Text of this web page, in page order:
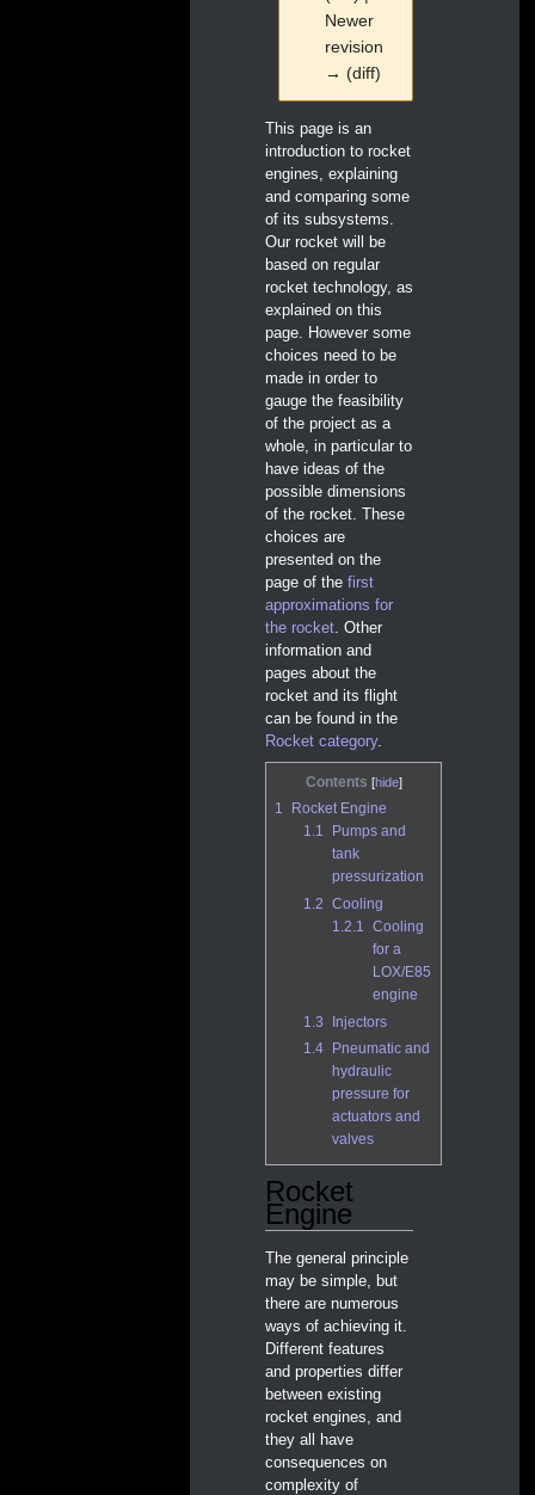
Newer
revision
→ (diff)
Jump
to
navigation
Jump
to
search
This page is an
introduction to rocket
engines, explaining
and comparing some
of its subsystems.
Our rocket will be
based on regular
rocket technology, as
explained on this
page. However some
choices need to be
made in order to
gauge the feasibility
of the project as a
whole, in particular to
have ideas of the
possible dimensions
of the rocket. These
choices are
presented on the
page of thefirst
approximations for
the rocket. Other
information and
pages about the
rocket and its flight
can be found in the
Rocket category.
Contents
1
Rocket Engine
1.1
Pumps and
tank
pressurization
1.2 Cooling
1.2.1
Cooling
for a
LOX/E85
engine
1.3
Injectors
1.4
Pneumatic and
hydraulic
pressure for
actuators and
valves
Rocket
Engine
The general principle
may be simple, but
there are numerous
ways of achieving it.
Different features
and properties differ
between existing
rocket engines, and
they all have
consequences on
complexity of